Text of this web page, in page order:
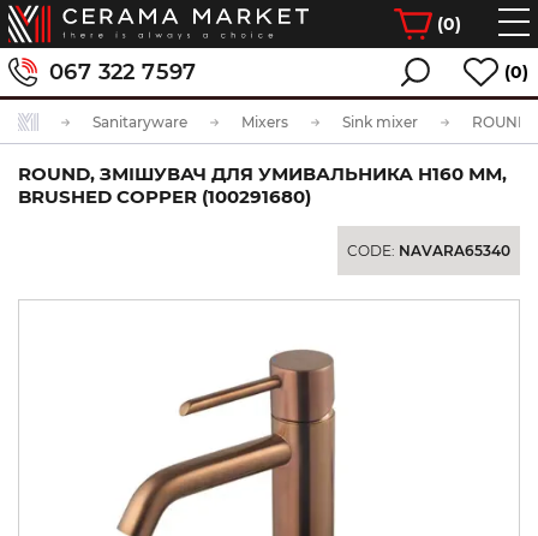
(0)
067 322 7597 (0)
Sanitaryware Mixers Sink mixer
ROUND, ЗМІШУВАЧ ДЛЯ УМИВАЛЬНИКА H160 ММ,
BRUSHED COPPER (100291680)
CODE: NAVARA65340